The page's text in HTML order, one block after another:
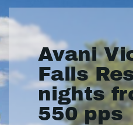
Avani
Falls
nights
550 pps